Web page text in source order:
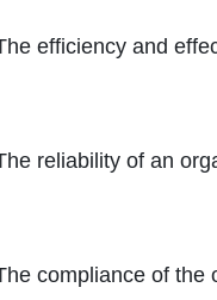
efficiency and
reliability of an
compliance of the